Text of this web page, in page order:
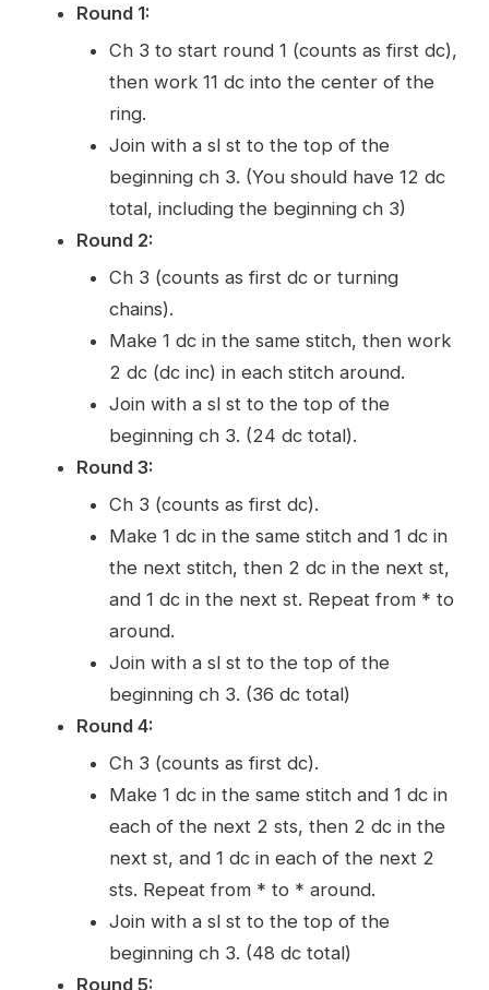
Round 1:
Ch 3 to start round 1 (counts as first dc),
then work 11 dc into the center of the
ring.
Join with a sl st to the top of the
beginning ch 3. (You should have 12 dc
total, including the beginning ch 3)
Round 2:
Ch 3 (counts as first dc or turning
chains).
Make 1 dc in the same stitch, then work
2 dc (dc inc) in each stitch around.
Join with a sl st to the top of the
beginning ch 3. (24 dc total).
Round 3:
Ch 3 (counts as first dc).
Make 1 dc in the same stitch and 1 dc in
the next stitch, then 2 dc in the next st,
and 1 dc in the next st. Repeat from * to
around.
Join with a sl st to the top of the
beginning ch 3. (36 dc total)
Round 4:
Ch 3 (counts as first dc).
Make 1 dc in the same stitch and 1 dc in
each of the next 2 sts, then 2 dc in the
next st, and 1 dc in each of the next 2
sts. Repeat from * to * around.
Join with a sl st to the top of the
beginning ch 3. (48 dc total)
Round 5: